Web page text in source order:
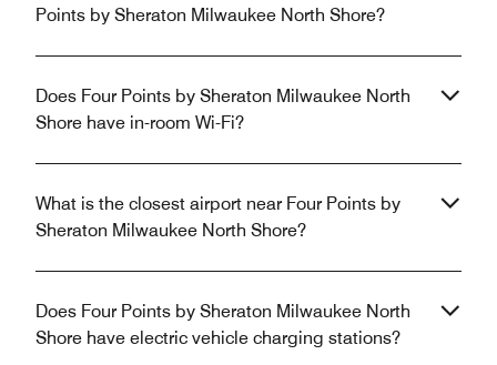
Points by Sheraton Milwaukee North Shore?
Does Four Points by Sheraton Milwaukee North
Shore have in-room Wi-Fi?
What is the closest airport near Four Points by
Sheraton Milwaukee North Shore?
Does Four Points by Sheraton Milwaukee North
Shore have electric vehicle charging stations?